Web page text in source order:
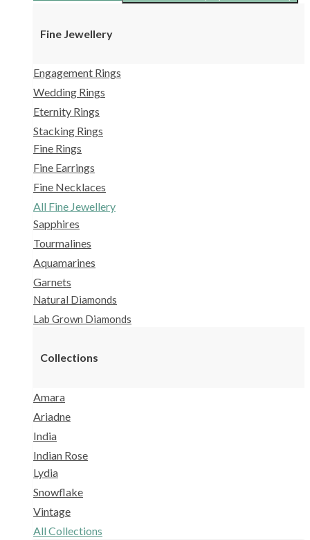
Fine Jewellery
Engagement Rings
Wedding Rings
Eternity Rings
Stacking Rings
Fine Rings
Fine Earrings
Fine Necklaces
All Fine Jewellery
Sapphires
Tourmalines
Aquamarines
Garnets
Natural Diamonds
Lab Grown Diamonds
Collections
Amara
Ariadne
India
Indian Rose
Lydia
Snowflake
Vintage
All Collections